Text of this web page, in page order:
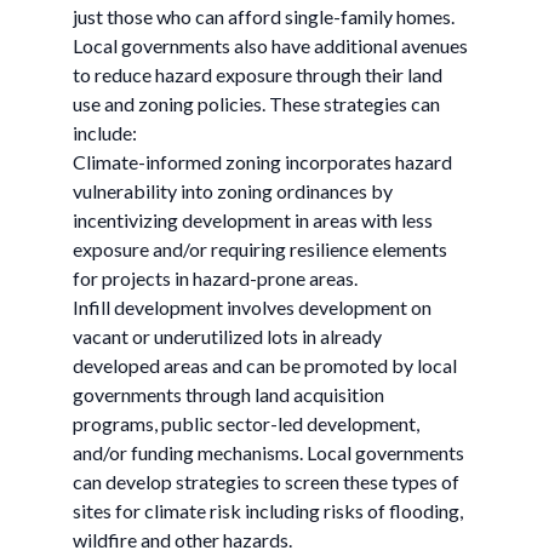
just those who can afford single-family homes.
Local governments also have additional avenues
to reduce hazard exposure through their land
use and zoning policies. These strategies can
include:
Climate-informed zoning incorporates hazard
vulnerability into zoning ordinances by
incentivizing development in areas with less
exposure and/or requiring resilience elements
for projects in hazard-prone areas.
Infill development involves development on
vacant or underutilized lots in already
developed areas and can be promoted by local
governments through land acquisition
programs, public sector-led development,
and/or funding mechanisms. Local governments
can develop strategies to screen these types of
sites for climate risk including risks of flooding,
wildfire and other hazards.